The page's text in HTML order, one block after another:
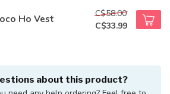
Ho Vest
C$58.00
C$33.99
about this product?